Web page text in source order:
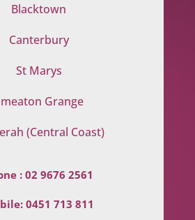
Blacktown
Canterbury
St Marys
Grange
(Central Coast)
:02 9676 2561
0451 713 811